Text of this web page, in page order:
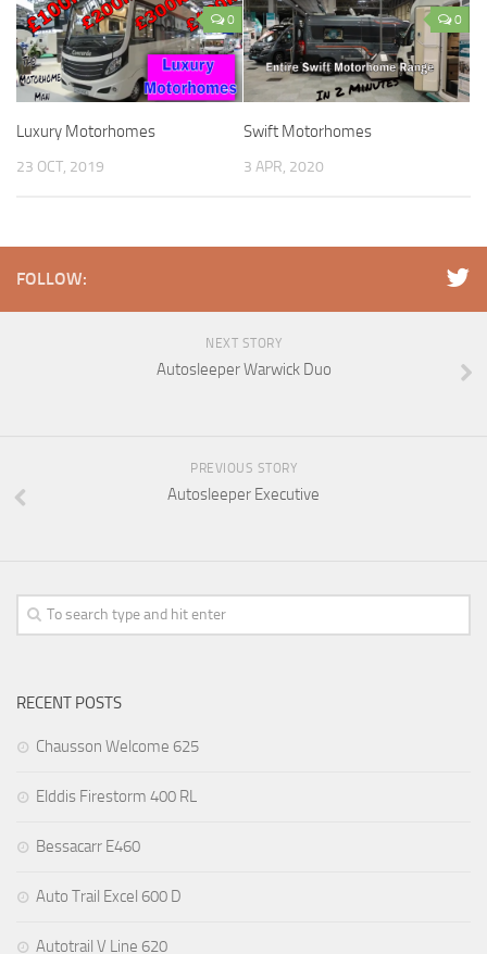
0
Luxury Motorhomes
23 OCT, 2019
0
Swift Motorhomes
3 APR, 2020
FOLLOW:
NEXT STORY
Autosleeper Warwick Duo
PREVIOUS STORY
Autosleeper Executive
RECENT POSTS
Chausson Welcome 625
Elddis Firestorm 400 RL
Bessacarr E460
Auto Trail Excel 600 D
Autotrail V Line 620